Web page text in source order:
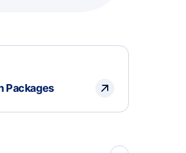
Packages